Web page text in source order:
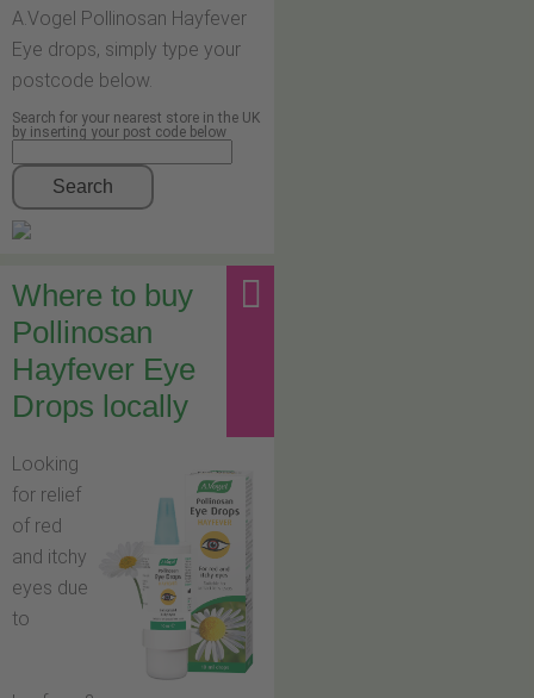
A.Vogel Pollinosan Hayfever
Eye drops, simply type your
postcode below.
Search for your nearest store in the UK
by inserting your post code below
Search
Where to buy
Pollinosan
Hayfever Eye
Drops locally
Looking
for relief
of red
and itchy
eyes due
to